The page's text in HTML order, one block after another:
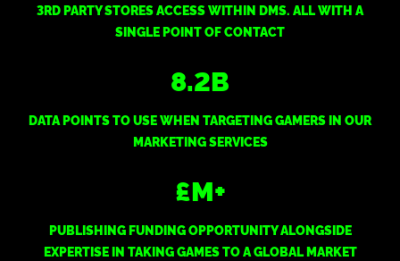
3RD PARTY STORES ACCESS WITHIN DMS. ALL WITH A
SINGLE POINT OF CONTACT
8.2B
DATA POINTS TO USE WHEN TARGETING GAMERS IN OUR
MARKETING SERVICES
£M+
PUBLISHING FUNDING OPPORTUNITY ALONGSIDE
EXPERTISE IN TAKING GAMES TO A GLOBAL MARKET